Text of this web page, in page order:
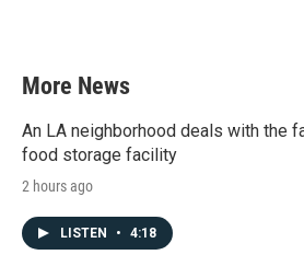
More News
An LA neighborhood deals with the
food storage facility
2 hours ago
LISTEN • 4:18